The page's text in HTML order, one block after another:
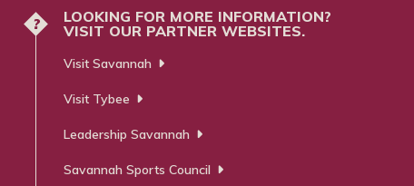
?
LOOKING FOR MORE INFORMATION?
VISIT OUR PARTNER WEBSITES.
Visit Savannah
Visit Tybee
Leadership Savannah
Savannah Sports Council